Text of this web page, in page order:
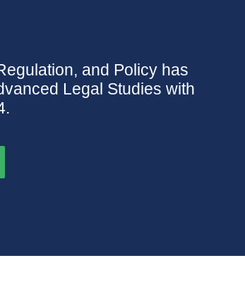
and Policy has
Legal Studies with